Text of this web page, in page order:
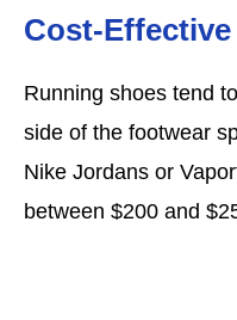
Cost-Effective
Running shoes tend
side of the footwear
Nike Jordans or
between $200 and